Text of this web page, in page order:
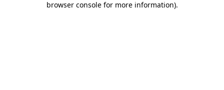
browser console for more information).